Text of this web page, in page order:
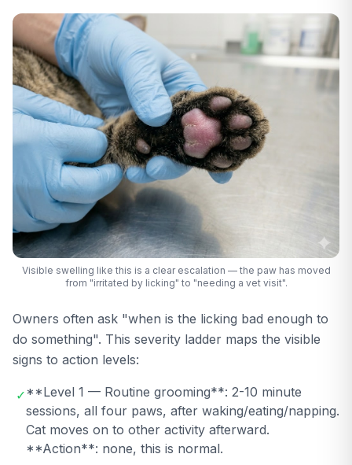
Visible swelling like this is a clear escalation — the paw has moved
from "irritated by licking" to "needing a vet visit".
Owners often ask "when is the licking bad enough to
do something". This severity ladder maps the visible
signs to action levels:
✓**Level 1 — Routine grooming**: 2-10 minute
sessions, all four paws, after waking/eating/napping.
Cat moves on to other activity afterward.
**Action**: none, this is normal.